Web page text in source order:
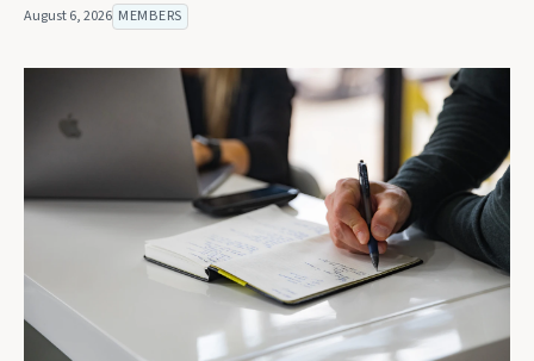
August 6, 2026 MEMBERS